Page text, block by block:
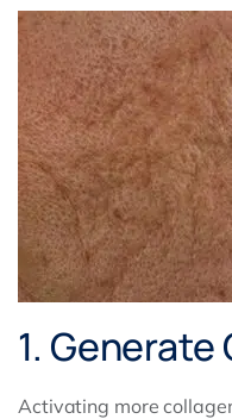
1.
Activating more